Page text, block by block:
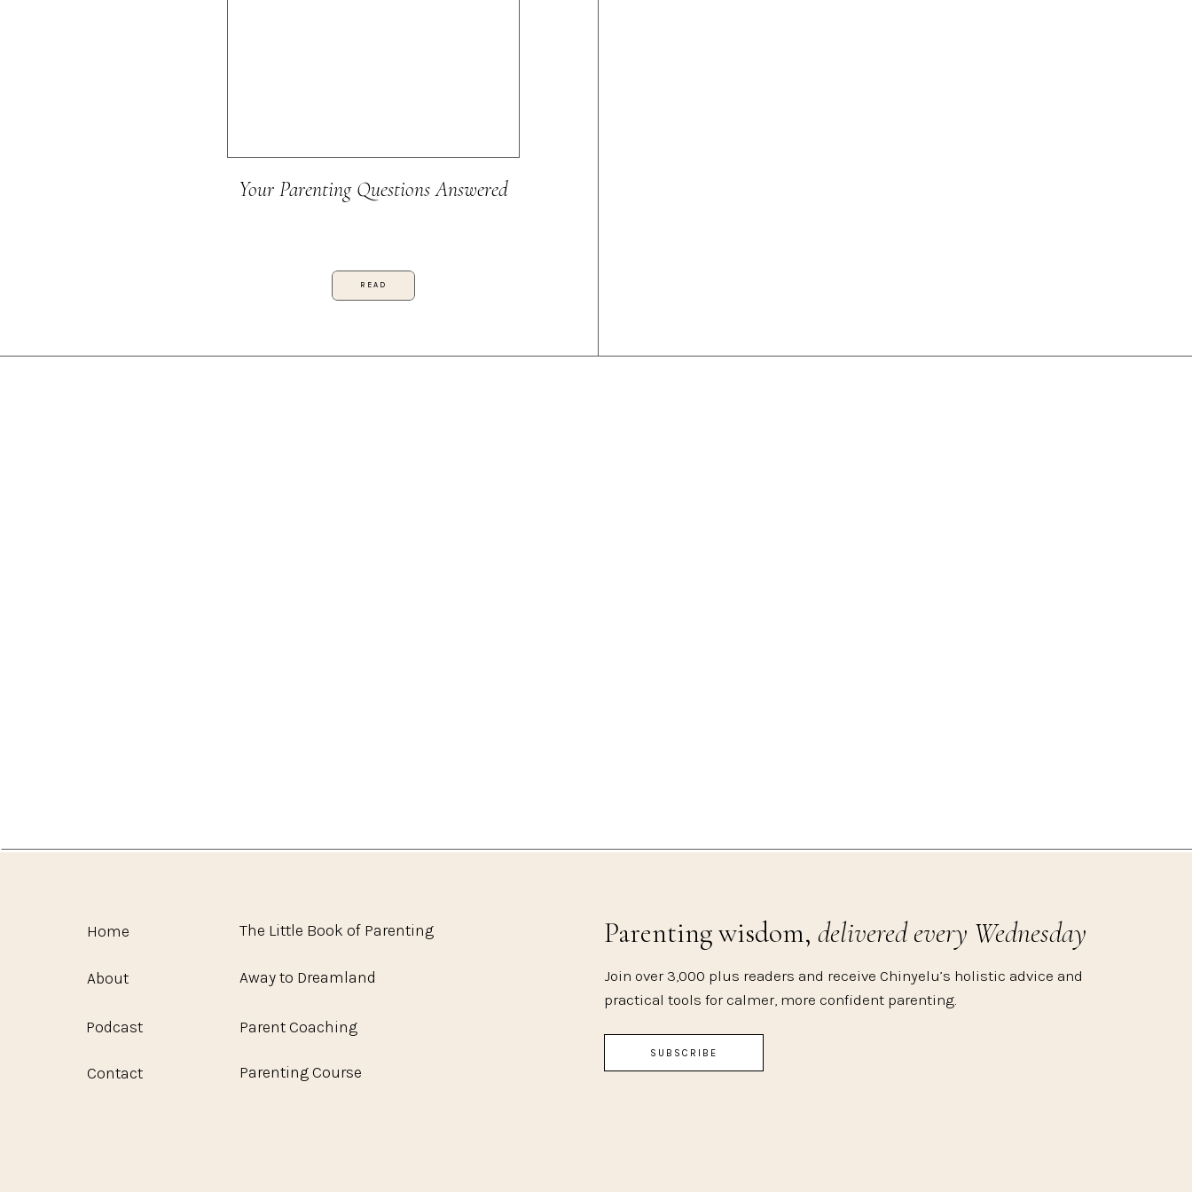
Your Parenting Questions Answered
READ
Parenting wisdom, delivered every Wednesday
The Little Book of Parenting
Parenting Course
Home
Podcast
About
Contact
Join over 3,000 plus readers and receive Chinyelu’s holistic advice and
practical tools for calmer, more confident parenting.
Away to Dreamland
Parent Coaching
SUBSCRIBE